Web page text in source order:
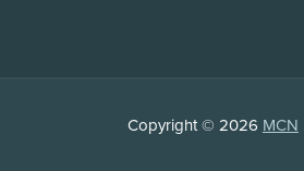
Copyright
Copyright © 2026 MCN